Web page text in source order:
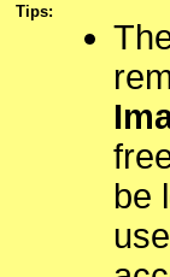
Tips:
be